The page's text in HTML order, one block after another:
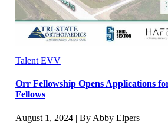
Talent EVV
Orr Fellowship Opens Applications
Fellows
August 1, 2024 | By Abby Elpers